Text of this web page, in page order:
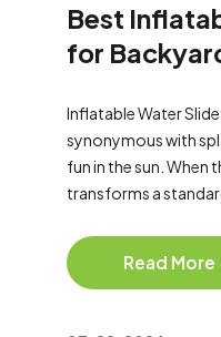
Best
for
Inflatable Water
synonymous with
fun in the sun. When
transforms a
Read More